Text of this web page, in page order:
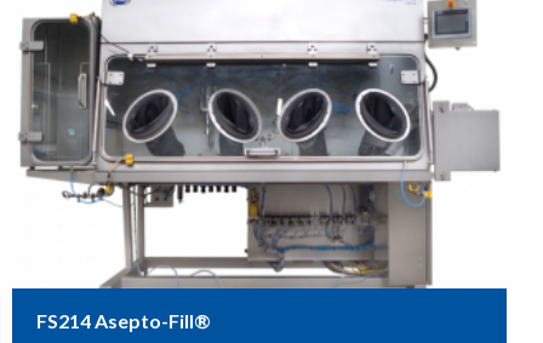
FS214 Asepto-Fill®